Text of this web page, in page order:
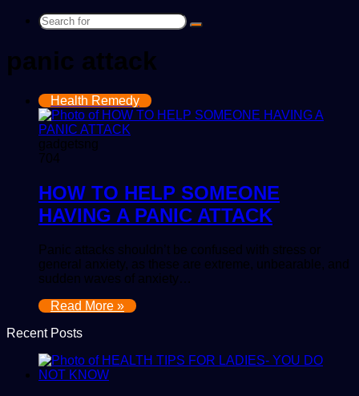
Search
panic attack
Health Remedy
gadgetsng
704
HOW TO HELP SOMEONE
HAVING A PANIC ATTACK
Panic attacks shouldn’t be confused with stress or
general anxiety, as these are extreme, unbearable, and
sudden waves of anxiety…
Read More »
Recent Posts